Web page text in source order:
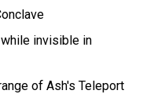
invisible in
of Ash's Teleport